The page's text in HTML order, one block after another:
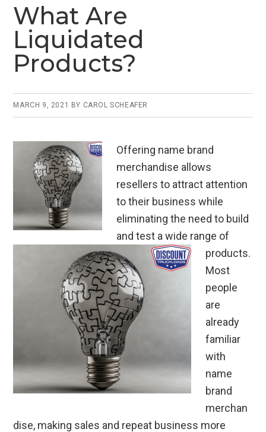
What Are
Liquidated
Products?
MARCH 9, 2021 BY CAROL SCHEAFER
Offering name brand
merchandise allows
resellers to attract attention
to their business while
eliminating the need to build
and test a wide range of
products.
Most
people
are
already
familiar
with
name
brand
merchan
dise, making sales and repeat business more